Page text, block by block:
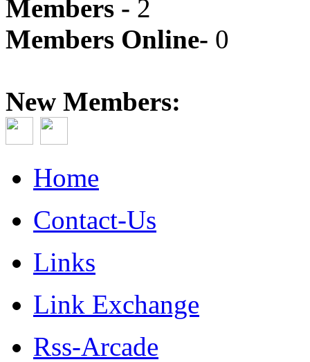
Members - 2
Members Online- 0
New Members:
Home
Contact-Us
Links
Link Exchange
Rss-Arcade